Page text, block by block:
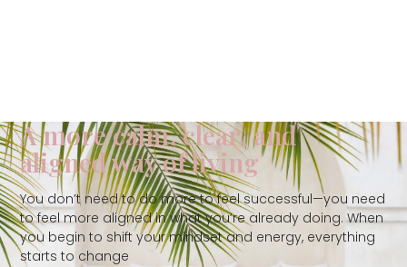
A more calm, clear, and
aligned way of living
You don’t need to do more to feel successful—you need
to feel more aligned in what you’re already doing. When
you begin to shift your mindset and energy, everything
starts to change